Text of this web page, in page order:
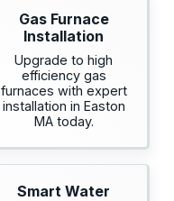
Gas Furnace
Installation
Upgrade to high
efficiency gas
furnaces with expert
installation in Easton
MA today.
Smart Water